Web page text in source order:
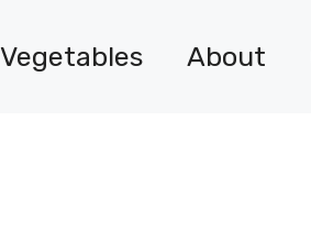
Vegetables About